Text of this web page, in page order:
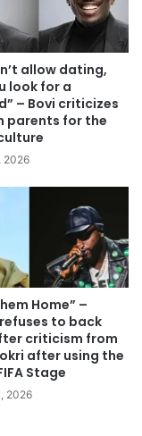
allow dating,
look for a
– Bovi criticizes
parents for the
2026
Home” –
to back
criticism from
after using the
Stage
2026